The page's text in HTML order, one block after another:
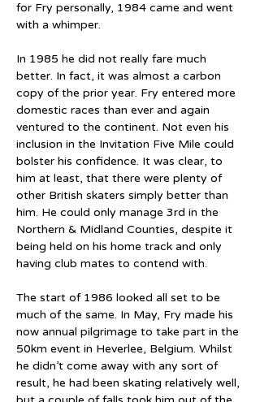
for Fry personally, 1984 came and went
with a whimper.
In 1985 he did not really fare much
better. In fact, it was almost a carbon
copy of the prior year. Fry entered more
domestic races than ever and again
ventured to the continent. Not even his
inclusion in the Invitation Five Mile could
bolster his confidence. It was clear, to
him at least, that there were plenty of
other British skaters simply better than
him. He could only manage 3rd in the
Northern & Midland Counties, despite it
being held on his home track and only
having club mates to contend with.
The start of 1986 looked all set to be
much of the same. In May, Fry made his
now annual pilgrimage to take part in the
50km event in Heverlee, Belgium. Whilst
he didn’t come away with any sort of
result, he had been skating relatively well,